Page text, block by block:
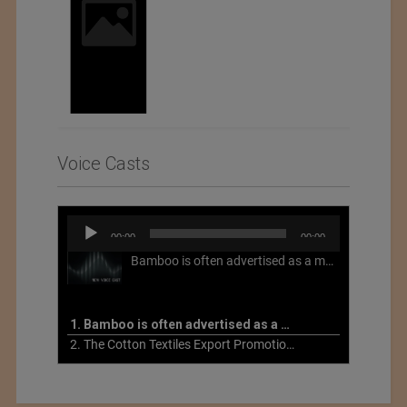
Voice Casts
Audio
Player
00:00 00:00
Bamboo is often advertised as a more sustainable fabric, but this is not necessarily the case. What is more sustainable about bamboo is that it is a fast-growing, renewable grass that often has beneficial impacts on soil and air. Unfortunately, the processing of bamboo grass into a textile fiber can be chemically intensive with seriously harmful impacts.
1. Bamboo is often advertised as a more sustainable fabric
2. The Cotton Textiles Export Promotion Council On the Union Budget 2021-22